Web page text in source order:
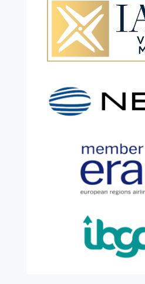
Celebrating 26
Years!
We are shining a light
incredible milestone as
six years of service
than two decades, he
growth, evolution and
business, contributing...